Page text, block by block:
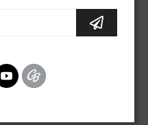
manual to determine
or give our Sales team a